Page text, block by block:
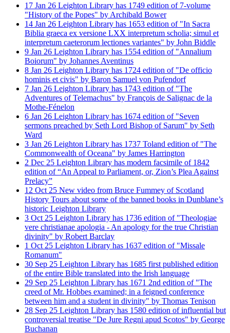
17 Jan 26 Leighton Library has 1749 edition of 7-volume
"History of the Popes" by Archibald Bower
14 Jan 26 Leighton Library has 1653 edition of "In Sacra
Biblia graeca ex versione LXX interpretum scholia; simul et
interpretum caeterorum lectiones variantes" by John Biddle
9 Jan 26 Leighton Library has 1554 edition of "Annalium
Boiorum" by Johannes Aventinus
8 Jan 26 Leighton Library has 1724 edition of "De officio
hominis et civis" by Baron Samuel von Pufendorf
7 Jan 26 Leighton Library has 1743 edition of "The
Adventures of Telemachus" by François de Salignac de la
Mothe-Fénelon
6 Jan 26 Leighton Library has 1674 edition of "Seven
sermons preached by Seth Lord Bishop of Sarum" by Seth
Ward
3 Jan 26 Leighton Library has 1737 Toland edition of "The
Commonwealth of Oceana" by James Harrington
2 Dec 25 Leighton Library has modern facsimile of 1842
edition of “An Appeal to Parliament, or, Zion’s Plea Against
Prelacy”
12 Oct 25 New video from Bruce Fummey of Scotland
History Tours about some of the banned books in Dunblane’s
historic Leighton Library
3 Oct 25 Leighton Library has 1736 edition of "Theologiae
vere christianae apologia - An apology for the true Christian
divinity" by Robert Barclay
1 Oct 25 Leighton Library has 1637 edition of "Missale
Romanum"
30 Sep 25 Leighton Library has 1685 first published edition
of the entire Bible translated into the Irish language
29 Sep 25 Leighton Library has 1671 2nd edition of "The
creed of Mr. Hobbes examined; in a feigned conference
between him and a student in divinity" by Thomas Tenison
28 Sep 25 Leighton Library has 1580 edition of influential but
controversial treatise "De Jure Regni apud Scotos" by George
Buchanan